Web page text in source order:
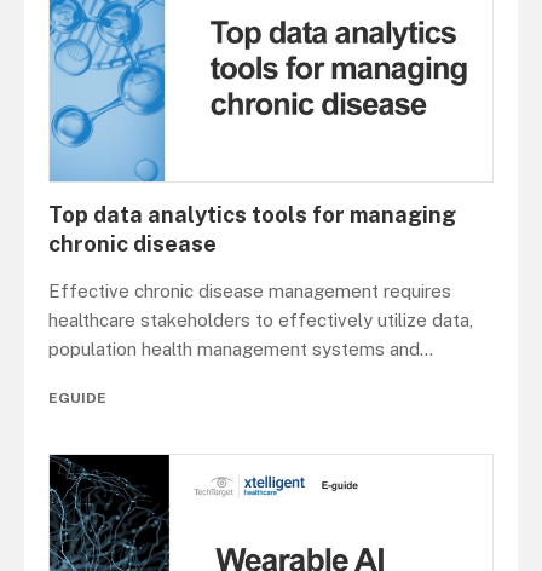
Top data analytics tools for managing
chronic disease
Effective chronic disease management requires
healthcare stakeholders to effectively utilize data,
population health management systems and...
EGUIDE